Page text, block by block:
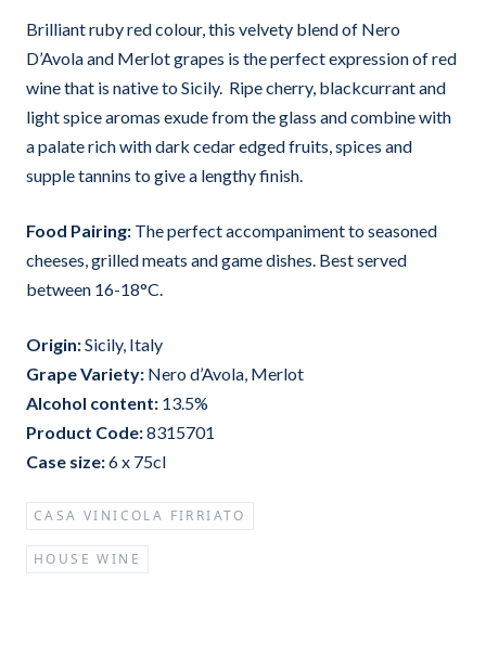
Brilliant ruby red colour, this velvety blend of Nero
D’Avola and Merlot grapes is the perfect expression of red
wine that is native to Sicily. Ripe cherry, blackcurrant and
light spice aromas exude from the glass and combine with
a palate rich with dark cedar edged fruits, spices and
supple tannins to give a lengthy finish.
Food Pairing: The perfect accompaniment to seasoned
cheeses, grilled meats and game dishes. Best served
between 16-18°C.
Origin:Sicily, Italy
Grape Variety: Nero d’Avola, Merlot
Alcohol content: 13.5%
Product Code:8315701
Case size:6 x 75cl
CASA VINICOLA FIRRIATO
HOUSE WINE